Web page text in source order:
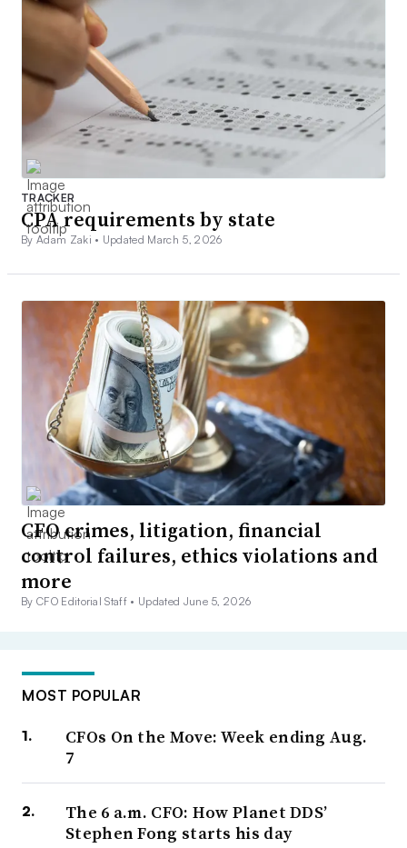
TRACKER
CPA requirements by state
By Adam Zaki • Updated March 5, 2026
CFO crimes, litigation, financial
control failures, ethics violations and
more
By CFO Editorial Staff • Updated June 5, 2026
MOST POPULAR
CFOs On the Move: Week ending Aug.
7
The 6 a.m. CFO: How Planet DDS’
Stephen Fong starts his day